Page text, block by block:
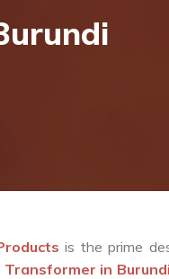
is the prime
Transformer in Burundi